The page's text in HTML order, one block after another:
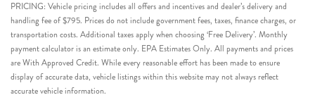
PRICING: Vehicle pricing includes all offers and incentives and dealer’s delivery and
handling fee of $795. Prices do not include government fees, taxes, finance charges, or
transportation costs. Additional taxes apply when choosing ‘Free Delivery’. Monthly
payment calculator is an estimate only. EPA Estimates Only. All payments and prices
are With Approved Credit. While every reasonable effort has been made to ensure
display of accurate data, vehicle listings within this website may not always reflect
accurate vehicle information.